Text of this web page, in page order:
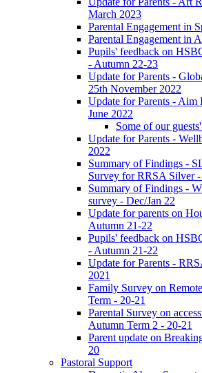
March 2023
Parental Engagement in
Parental Engagement in
Pupils' feedback on
- Autumn 22-23
Update for Parents -
25th November 2022
Update for Parents - Aim
June 2022
Some of our
Update for Parents -
2022
Summary of Findings -
Survey for RRSA Silver -
Summary of Findings -
survey - Dec/Jan 22
Update for parents on
Autumn 21-22
Pupils' feedback on
- Autumn 21-22
Update for Parents -
2021
Family Survey on
Term - 20-21
Parental Survey on
Autumn Term 2 - 20-21
Parent update on
20
Pastoral Support